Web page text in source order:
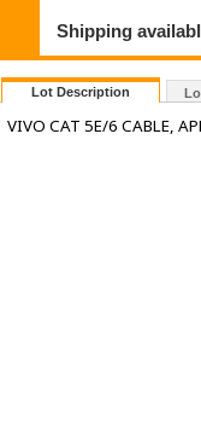
Shipping
Lot Description
VIVO CAT 5E/6 CABLE,